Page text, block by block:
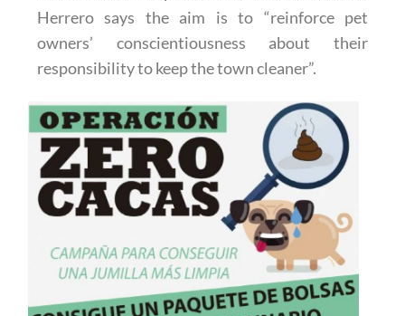
Herrero says the aim is to “reinforce pet
owners’ conscientiousness about their
responsibility to keep the town cleaner”.